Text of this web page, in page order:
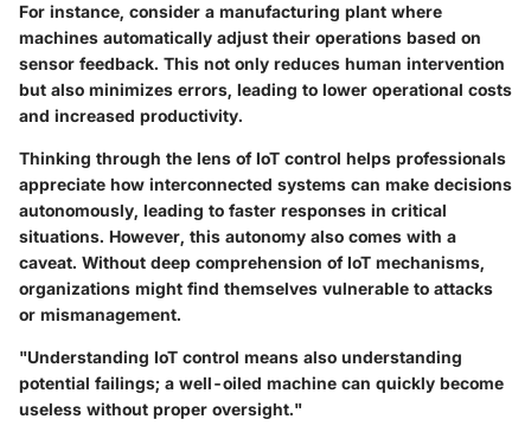
For instance, consider a manufacturing plant where
machines automatically adjust their operations based on
sensor feedback. This not only reduces human intervention
but also minimizes errors, leading to lower operational costs
and increased productivity.
Thinking through the lens of IoT control helps professionals
appreciate how interconnected systems can make decisions
autonomously, leading to faster responses in critical
situations. However, this autonomy also comes with a
caveat. Without deep comprehension of IoT mechanisms,
organizations might find themselves vulnerable to attacks
or mismanagement.
"Understanding IoT control means also understanding
potential failings; a well-oiled machine can quickly become
useless without proper oversight."